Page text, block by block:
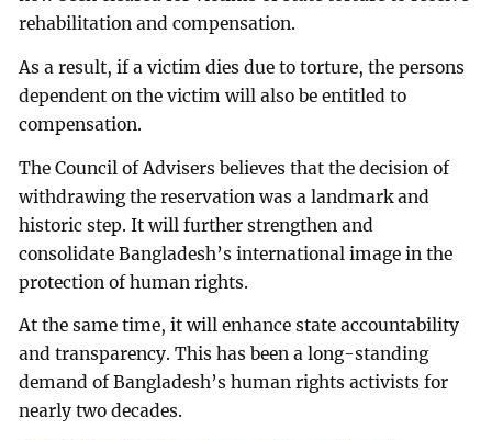
rehabilitation and compensation.
As a result, if a victim dies due to torture, the persons
dependent on the victim will also be entitled to
compensation.
The Council of Advisers believes that the decision of
withdrawing the reservation was a landmark and
historic step. It will further strengthen and
consolidate Bangladesh’s international image in the
protection of human rights.
At the same time, it will enhance state accountability
and transparency. This has been a long-standing
demand of Bangladesh’s human rights activists for
nearly two decades.